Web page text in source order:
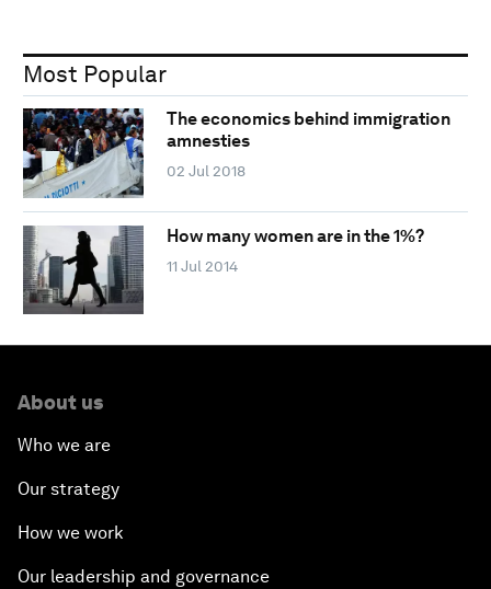
Most Popular
The economics behind immigration
amnesties
02 Jul 2018
How many women are in the 1%?
11 Jul 2014
About us
Who we are
Our strategy
How we work
Our leadership and governance